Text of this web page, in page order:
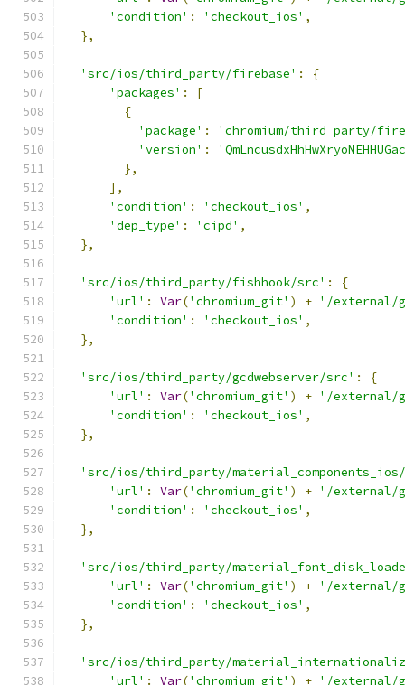
'condition' : 'checkout_ios' ,
},
'src/ios/third_party/firebase' :
{
'packages' :
[
{
'package' :
'chromium/third_party/
'version' :
},
],
'condition' : 'checkout_ios' ,
'dep_type' : 'cipd' ,
},
'src/ios/third_party/fishhook/src' :
{
'url' : Var('chromium_git' ) + '/external/
'condition' : 'checkout_ios' ,
},
'src/ios/third_party/gcdwebserver/src' :
{
'url' : Var('chromium_git' ) + '/external/
'condition' : 'checkout_ios' ,
},
'src/ios/third_party/
'url' : Var('chromium_git' ) + '/external/
'condition' : 'checkout_ios' ,
},
'src/ios/third_party/
'url' : Var('chromium_git' ) + '/external/
'condition' : 'checkout_ios' ,
},
'src/ios/third_party/
'url' : Var('chromium_git' ) + '/external/